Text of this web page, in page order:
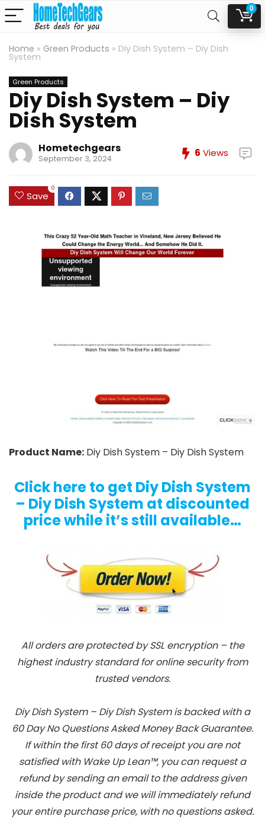
0
Home » Green Products » Diy Dish System – Diy Dish
System
Green Products
Diy Dish System – Diy
Dish System
Hometechgears
September 3, 2024 6 Views
Save
0
Product Name: Diy Dish System – Diy Dish System
Click here to get Diy Dish System
– Diy Dish System at discounted
price while it’s still available…
All orders are protected by SSL encryption – the
highest industry standard for online security from
trusted vendors.
Diy Dish System – Diy Dish System is backed with a
60 Day No Questions Asked Money Back Guarantee.
If within the first 60 days of receipt you are not
satisfied with Wake Up Lean™, you can request a
refund by sending an email to the address given
inside the product and we will immediately refund
your entire purchase price, with no questions asked.